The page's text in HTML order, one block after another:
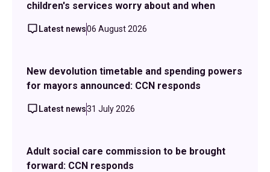
children's services worry about and when
Latest news06 August 2026
New devolution timetable and spending powers
for mayors announced: CCN responds
Latest news31 July 2026
Adult social care commission to be brought
forward: CCN responds